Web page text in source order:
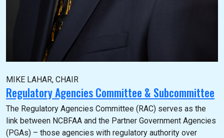
MIKE LAHAR, CHAIR
Regulatory Agencies Committee & Subcommittee
The Regulatory Agencies Committee (RAC) serves as the
link between NCBFAA and the Partner Government Agencies
(PGAs) – those agencies with regulatory authority over